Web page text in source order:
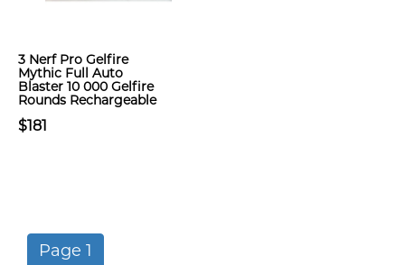
3 Nerf Pro Gelfire
Mythic Full Auto
Blaster 10 000 Gelfire
Rounds Rechargeable
$181
Page 1